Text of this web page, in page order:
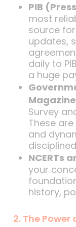
PIB
most
source
updates,
daily to
a huge
Survey
These
and
NCERTs
your
history,
2. The